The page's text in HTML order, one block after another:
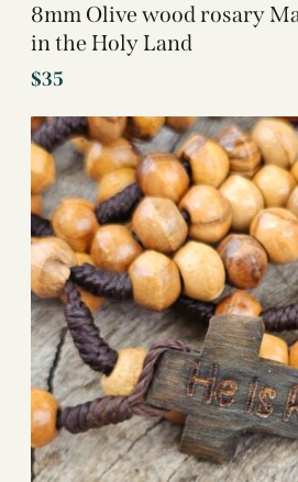
8mm Olive wood rosary
in the Holy Land
$35